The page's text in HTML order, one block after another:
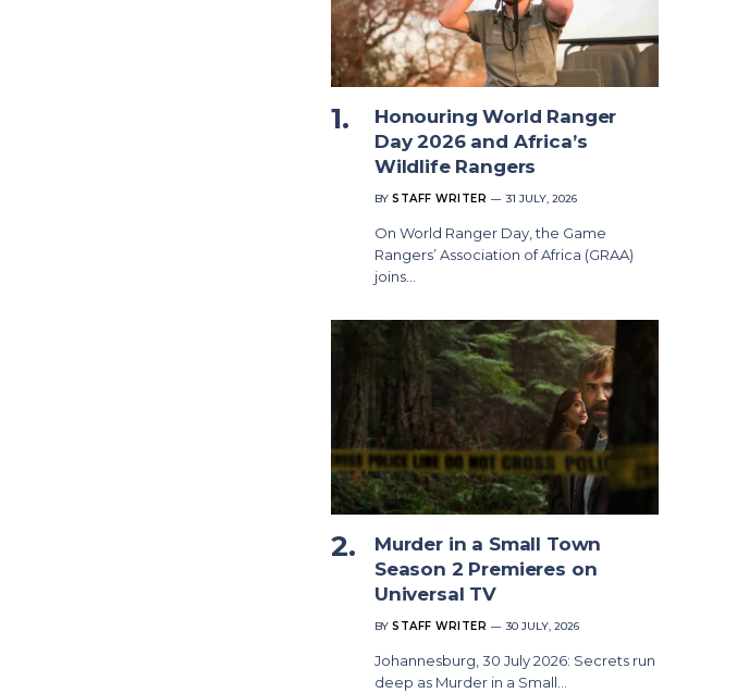
Honouring World Ranger
Day 2026 and Africa’s
Wildlife Rangers
BY STAFF WRITER 31 JULY, 2026
On World Ranger Day, the Game
Rangers’ Association of Africa (GRAA)
joins…
Murder in a Small Town
Season 2 Premieres on
Universal TV
BY STAFF WRITER 30 JULY, 2026
Johannesburg, 30 July 2026: Secrets run
deep as Murder in a Small…